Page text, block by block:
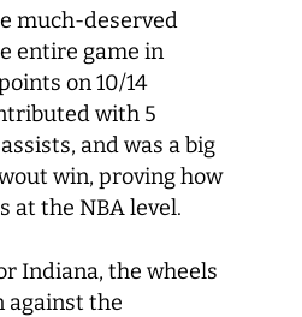
much-deserved
entire game in
on 10/14
with 5
and was a big
win, proving how
at the NBA level.
Indiana, the wheels
against the